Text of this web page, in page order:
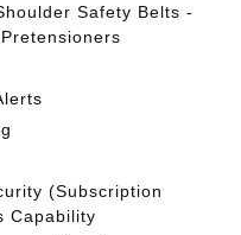
Safety Belts -
(Subscription
Capability